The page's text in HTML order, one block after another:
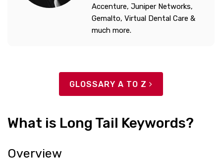
Accenture, Juniper Networks,
Gemalto, Virtual Dental Care &
much more.
GLOSSARY A TO Z
What is Long Tail Keywords?
Overview